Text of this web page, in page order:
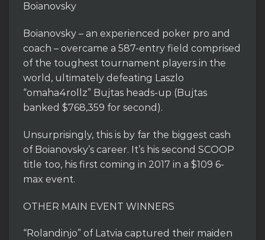
Boianovsky
Boianovsky – an experienced poker pro and
coach – overcame a 587-entry field comprised
of the toughest tournament players in the
world, ultimately defeating Laszlo
“omaha4rollz” Bujtas heads-up (Bujtas
banked $768,359 for second).
Unsurprisingly, this is by far the biggest cash
of Boianovsky’s career. It’s his second SCOOP
title too, his first coming in 2017 in a $109 6-
max event.
OTHER MAIN EVENT WINNERS
“Rolandinjo” of Latvia captured their maiden